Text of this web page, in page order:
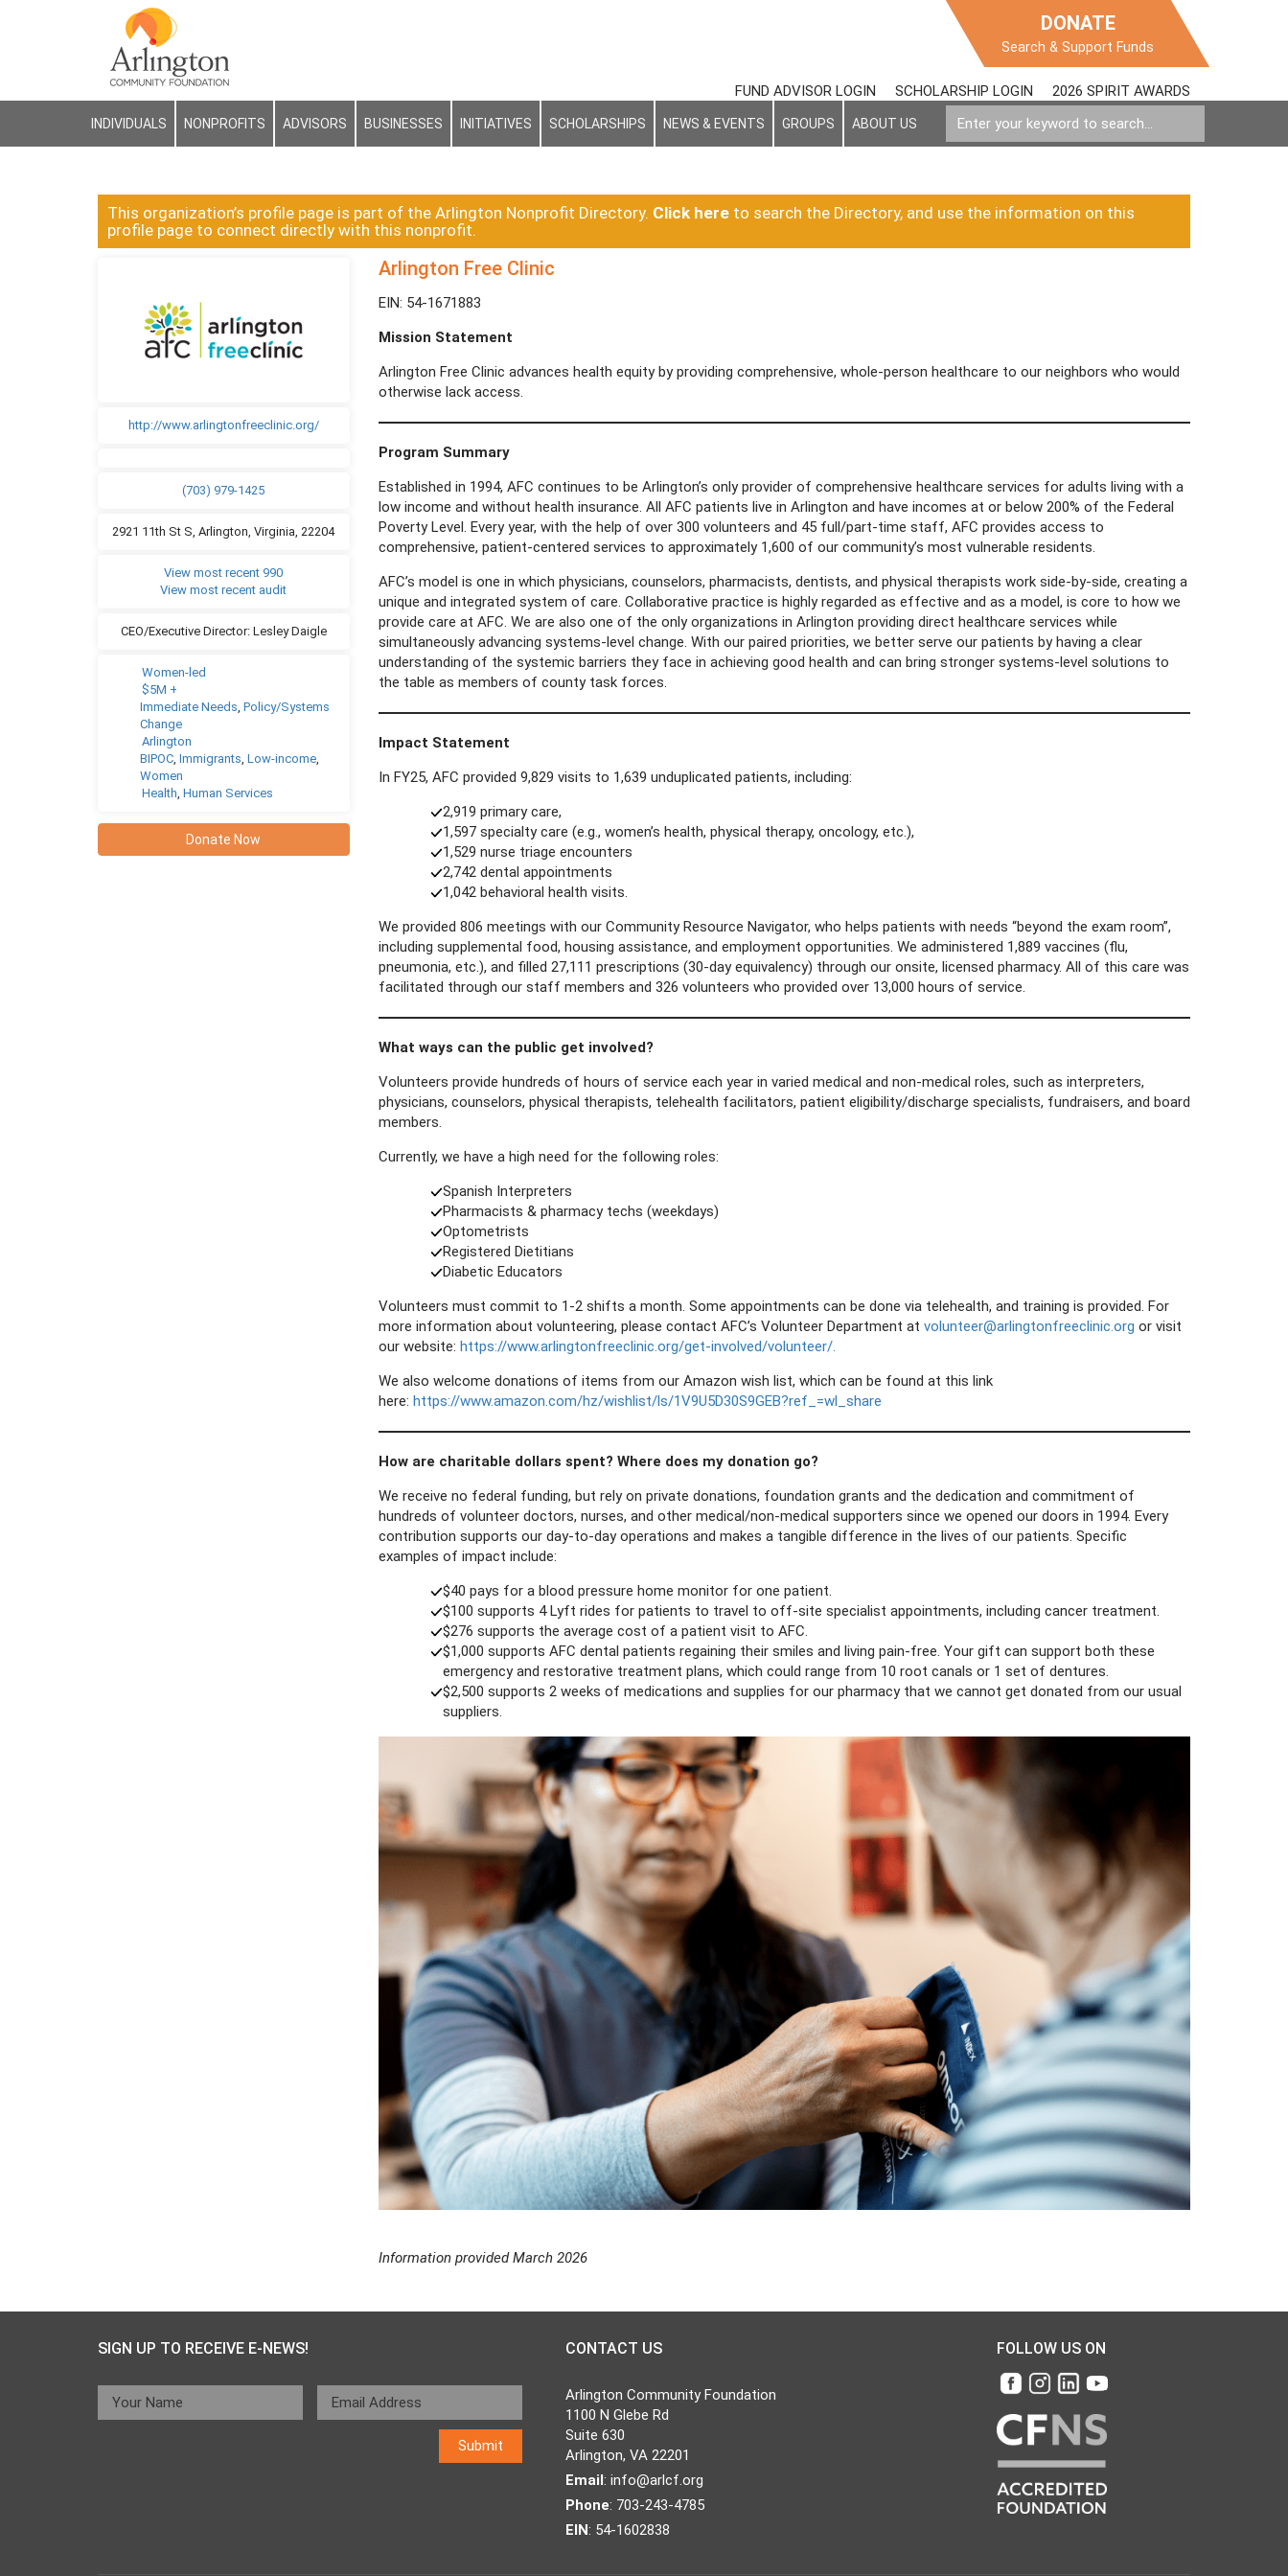
DONATE
Search & Support Funds
FUND ADVISOR LOGIN SCHOLARSHIP LOGIN 2026 SPIRIT AWARDS
INDIVIDUALS NONPROFITS ADVISORS BUSINESSES INITIATIVES SCHOLARSHIPS NEWS & EVENTS GROUPS ABOUT US
This organization’s profile page is part of the Arlington Nonprofit Directory. Click here to search the Directory, and use the information on this
profile page to connect directly with this nonprofit.
http://www.arlingtonfreeclinic.org/
(703) 979-1425
2921 11th St S, Arlington, Virginia, 22204
View most recent 990
View most recent audit
CEO/Executive Director: Lesley Daigle
Women-led
$5M +
Immediate Needs Policy/Systems
Change
Arlington
BIPOC ,Immigrants ,Low-income
Women
Health ,Human Services
Donate Now
Arlington Free Clinic
EIN: 54-1671883
Mission Statement
Arlington Free Clinic advances health equity by providing comprehensive, whole-person healthcare to our neighbors who would
otherwise lack access.
Program Summary
Established in 1994, AFC continues to be Arlington’s only provider of comprehensive healthcare services for adults living with a
low income and without health insurance. All AFC patients live in Arlington and have incomes at or below 200% of the Federal
Poverty Level. Every year, with the help of over 300 volunteers and 45 full/part-time staff, AFC provides access to
comprehensive, patient-centered services to approximately 1,600 of our community’s most vulnerable residents.
AFC’s model is one in which physicians, counselors, pharmacists, dentists, and physical therapists work side-by-side, creating a
unique and integrated system of care. Collaborative practice is highly regarded as effective and as a model, is core to how we
provide care at AFC. We are also one of the only organizations in Arlington providing direct healthcare services while
simultaneously advancing systems-level change. With our paired priorities, we better serve our patients by having a clear
understanding of the systemic barriers they face in achieving good health and can bring stronger systems-level solutions to
the table as members of county task forces.
Impact Statement
In FY25, AFC provided 9,829 visits to 1,639 unduplicated patients, including:
2,919 primary care,
1,597 specialty care (e.g., women’s health, physical therapy, oncology, etc.),
1,529 nurse triage encounters
2,742 dental appointments
1,042 behavioral health visits.
We provided 806 meetings with our Community Resource Navigator, who helps patients with needs “beyond the exam room”,
including supplemental food, housing assistance, and employment opportunities. We administered 1,889 vaccines (flu,
pneumonia, etc.), and filled 27,111 prescriptions (30-day equivalency) through our onsite, licensed pharmacy. All of this care was
facilitated through our staff members and 326 volunteers who provided over 13,000 hours of service.
What ways can the public get involved?
Volunteers provide hundreds of hours of service each year in varied medical and non-medical roles, such as interpreters,
physicians, counselors, physical therapists, telehealth facilitators, patient eligibility/discharge specialists, fundraisers, and board
members.
Currently, we have a high need for the following roles:
Spanish Interpreters
Pharmacists & pharmacy techs (weekdays)
Optometrists
Registered Dietitians
Diabetic Educators
Volunteers must commit to 1-2 shifts a month. Some appointments can be done via telehealth, and training is provided. For
more information about volunteering, please contact AFC’s Volunteer Department at volunteer@arlingtonfreeclinic.org or visit
our website: https://www.arlingtonfreeclinic.org/get-involved/volunteer/.
We also welcome donations of items from our Amazon wish list, which can be found at this link
here: https://www.amazon.com/hz/wishlist/ls/1V9U5D30S9GEB?ref_=wl_share
How are charitable dollars spent? Where does my donation go?
We receive no federal funding, but rely on private donations, foundation grants and the dedication and commitment of
hundreds of volunteer doctors, nurses, and other medical/non-medical supporters since we opened our doors in 1994. Every
contribution supports our day-to-day operations and makes a tangible difference in the lives of our patients. Specific
examples of impact include:
$40 pays for a blood pressure home monitor for one patient.
$100 supports 4 Lyft rides for patients to travel to off-site specialist appointments, including cancer treatment.
$276 supports the average cost of a patient visit to AFC.
$1,000 supports AFC dental patients regaining their smiles and living pain-free. Your gift can support both these
emergency and restorative treatment plans, which could range from 10 root canals or 1 set of dentures.
$2,500 supports 2 weeks of medications and supplies for our pharmacy that we cannot get donated from our usual
suppliers.
Information provided March 2026
SIGN UP TO RECEIVE E-NEWS! CONTACT US
Arlington Community Foundation
1100 N Glebe Rd
Suite 630
Arlington, VA 22201
Email: info@arlcf.org
Phone: 703-243-4785
EIN: 54-1602838
FOLLOW US ON